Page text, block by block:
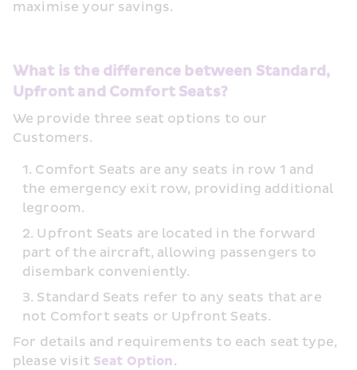
maximise your savings.
What is the difference between Standard,
Upfront and Comfort Seats?
We provide three seat options to our
Customers.
Comfort Seats are any seats in row 1 and
the emergency exit row, providing additional
legroom.
Upfront Seats are located in the forward
part of the aircraft, allowing passengers to
disembark conveniently.
Standard Seats refer to any seats that are
not Comfort seats or Upfront Seats.
For details and requirements to each seat type,
please visit Seat Option.